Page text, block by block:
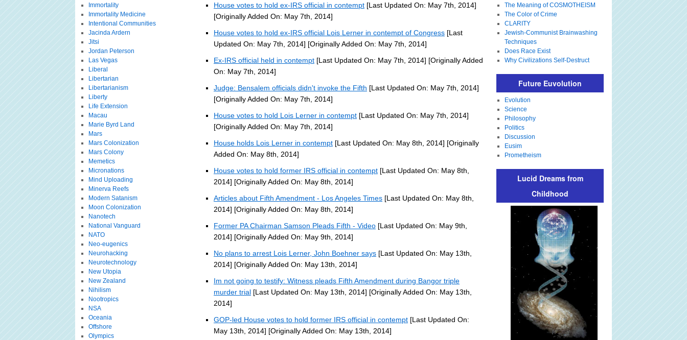
House votes to hold ex-IRS official in contempt [Last Updated On: May 7th, 2014]
[Originally Added On: May 7th, 2014]
House votes to hold ex-IRS official Lois Lerner in contempt of Congress [Last
Updated On: May 7th, 2014] [Originally Added On: May 7th, 2014]
Ex-IRS official held in contempt [Last Updated On: May 7th, 2014] [Originally Added
On: May 7th, 2014]
Judge: Bensalem officials didn't invoke the Fifth [Last Updated On: May 7th, 2014]
[Originally Added On: May 7th, 2014]
House votes to hold Lois Lerner in contempt [Last Updated On: May 7th, 2014]
[Originally Added On: May 7th, 2014]
House holds Lois Lerner in contempt [Last Updated On: May 8th, 2014] [Originally
Added On: May 8th, 2014]
House votes to hold former IRS official in contempt [Last Updated On: May 8th,
2014] [Originally Added On: May 8th, 2014]
Articles about Fifth Amendment - Los Angeles Times [Last Updated On: May 8th,
2014] [Originally Added On: May 8th, 2014]
Former PA Chairman Samson Pleads Fifth - Video [Last Updated On: May 9th,
2014] [Originally Added On: May 9th, 2014]
No plans to arrest Lois Lerner, John Boehner says [Last Updated On: May 13th,
2014] [Originally Added On: May 13th, 2014]
Im not going to testify: Witness pleads Fifth Amendment during Bangor triple
murder trial [Last Updated On: May 13th, 2014] [Originally Added On: May 13th,
2014]
GOP-led House votes to hold former IRS official in contempt [Last Updated On:
May 13th, 2014] [Originally Added On: May 13th, 2014]
Immortality
Immortality Medicine
Intentional Communities
Jacinda Ardern
Jitsi
Jordan Peterson
Las Vegas
Liberal
Libertarian
Libertarianism
Liberty
Life Extension
Macau
Marie Byrd Land
Mars
Mars Colonization
Mars Colony
Memetics
Micronations
Mind Uploading
Minerva Reefs
Modern Satanism
Moon Colonization
Nanotech
National Vanguard
NATO
Neo-eugenics
Neurohacking
Neurotechnology
New Utopia
New Zealand
Nihilism
Nootropics
NSA
Oceania
Offshore
Olympics
The Meaning of COSMOTHEISM
The Color of Crime
CLARITY
Jewish-Communist Brainwashing
Techniques
Does Race Exist
Why Civilizations Self-Destruct
Future Euvolution
Evolution
Science
Philosophy
Politics
Discussion
Eusim
Prometheism
Lucid Dreams from
Childhood